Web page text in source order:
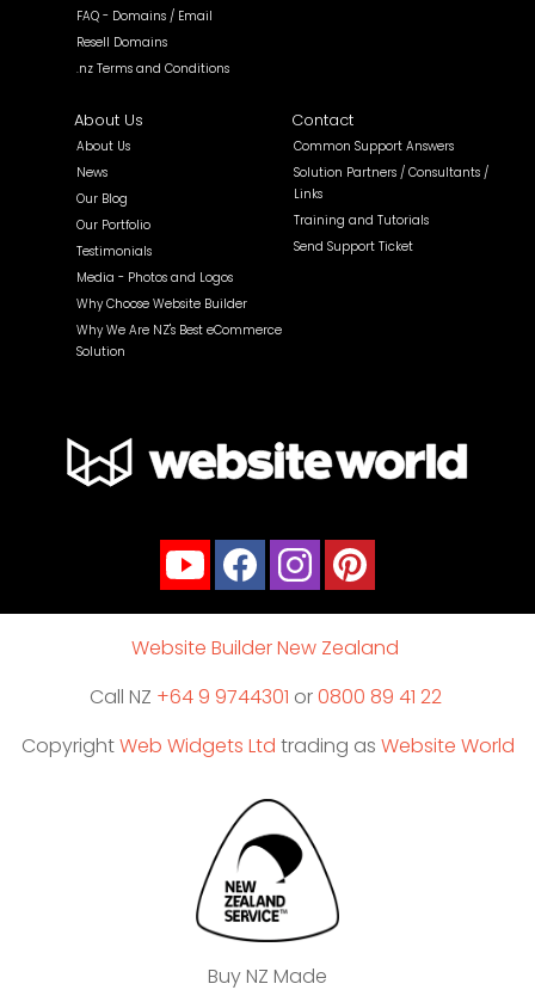
FAQ - Domains / Email
Resell Domains
.nz Terms and Conditions
About Us
About Us
News
Our Blog
Our Portfolio
Testimonials
Media - Photos and Logos
Why Choose Website Builder
Why We Are NZ's Best eCommerce
Solution
Contact
Common Support Answers
Solution Partners / Consultants /
Links
Training and Tutorials
Send Support Ticket
Website Builder New Zealand
Call NZ +64 9 9744301 or0800 89 41 22
CopyrightWeb Widgets Ltd trading as Website World
Buy NZ Made